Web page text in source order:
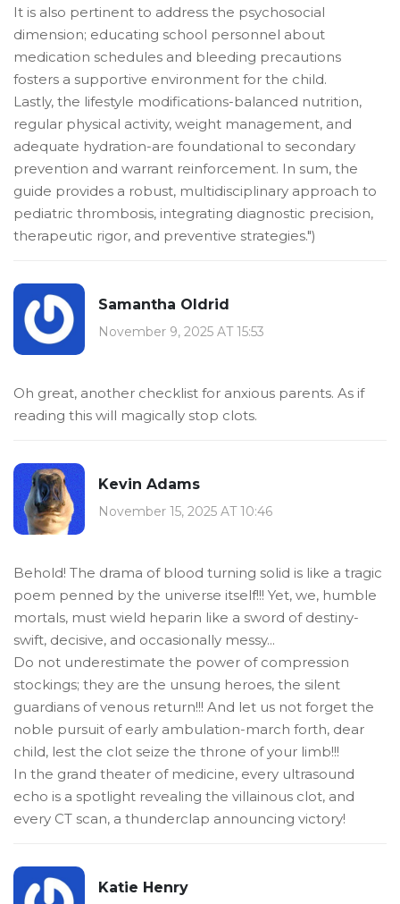
It is also pertinent to address the psychosocial
dimension; educating school personnel about
medication schedules and bleeding precautions
fosters a supportive environment for the child.
Lastly, the lifestyle modifications-balanced nutrition,
regular physical activity, weight management, and
adequate hydration-are foundational to secondary
prevention and warrant reinforcement. In sum, the
guide provides a robust, multidisciplinary approach to
pediatric thrombosis, integrating diagnostic precision,
therapeutic rigor, and preventive strategies.")
Samantha Oldrid
November 9, 2025 AT 15:53
Oh great, another checklist for anxious parents. As if
reading this will magically stop clots.
Kevin Adams
November 15, 2025 AT 10:46
Behold! The drama of blood turning solid is like a tragic
poem penned by the universe itself!!! Yet, we, humble
mortals, must wield heparin like a sword of destiny-
swift, decisive, and occasionally messy...
Do not underestimate the power of compression
stockings; they are the unsung heroes, the silent
guardians of venous return!!! And let us not forget the
noble pursuit of early ambulation-march forth, dear
child, lest the clot seize the throne of your limb!!!
In the grand theater of medicine, every ultrasound
echo is a spotlight revealing the villainous clot, and
every CT scan, a thunderclap announcing victory!
Katie Henry